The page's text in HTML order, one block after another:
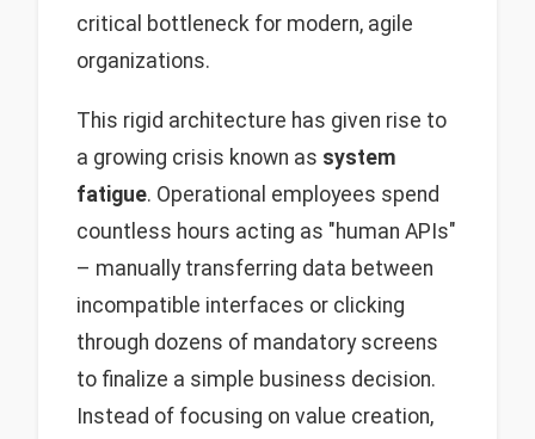
critical bottleneck for modern, agile
organizations.
This rigid architecture has given rise to
a growing crisis known as system
fatigue. Operational employees spend
countless hours acting as "human APIs"
– manually transferring data between
incompatible interfaces or clicking
through dozens of mandatory screens
to finalize a simple business decision.
Instead of focusing on value creation,